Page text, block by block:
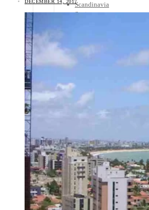
Scandinavia
Spain
Central America
Honduras
Nicaragua
Panama
Asia
Australia
North America
South America
Middle East
Rest of the World
Travel Tips
DECEMBER 14, 2017